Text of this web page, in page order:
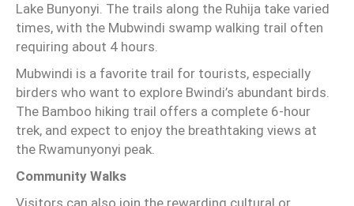
Lake Bunyonyi. The trails along the Ruhija take varied
times, with the Mubwindi swamp walking trail often
requiring about 4 hours.
Mubwindi is a favorite trail for tourists, especially
birders who want to explore Bwindi’s abundant birds.
The Bamboo hiking trail offers a complete 6-hour
trek, and expect to enjoy the breathtaking views at
the Rwamunyonyi peak.
Community Walks
Visitors can also join the rewarding cultural or